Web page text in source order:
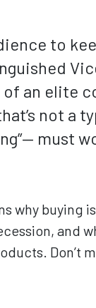
to
an elite
not a
must
why buying
and
Don’t